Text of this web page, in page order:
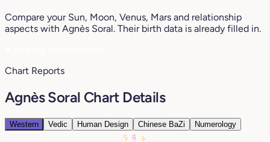
Compare your Sun, Moon, Venus, Mars and relationship
aspects with Agnès Soral. Their birth data is already filled in.
Chart Reports
Agnès Soral Chart Details
Western Vedic Human Design Chinese BaZi Numerology
17° 13° 9°